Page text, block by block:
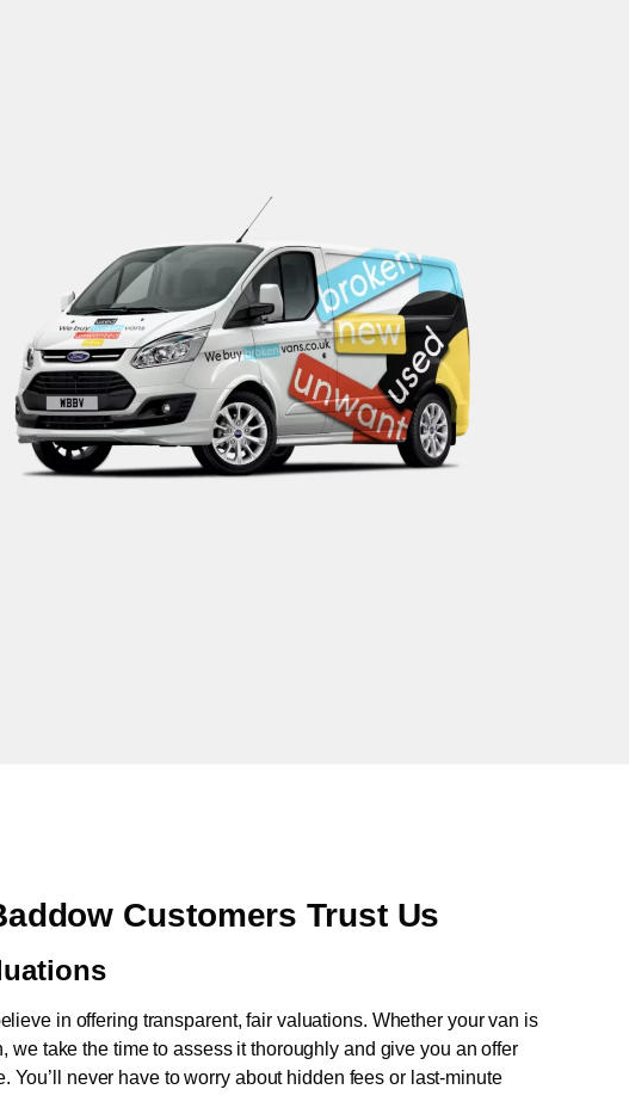
Customers Trust Us
in offering transparent, fair valuations. Whether your van is
we take the time to assess it thoroughly and give you an offer
You’ll never have to worry about hidden fees or last-minute